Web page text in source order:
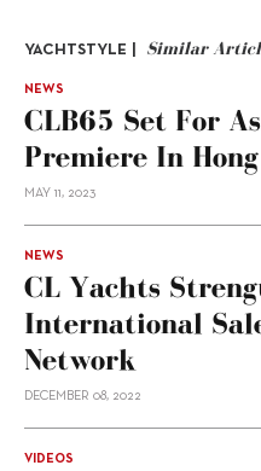
YACHTSTYLE | Similar
NEWS
CLB65 Set For
Premiere In
MAY 11, 2023
NEWS
CL Yachts
International
Network
DECEMBER 08, 2022
VIDEOS